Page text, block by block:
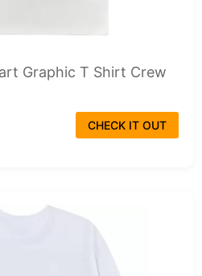
Graphic T Shirt Crew
CHECK IT OUT